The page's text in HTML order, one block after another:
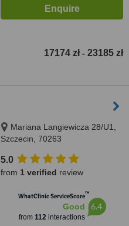
17174 zł - 23185 zł
Mariana Langiewicza 28/U1,
Szczecin, 70263
5.0
from 1 verified review
WhatClinic ServiceScore™
Good
from 112interactions
6.4